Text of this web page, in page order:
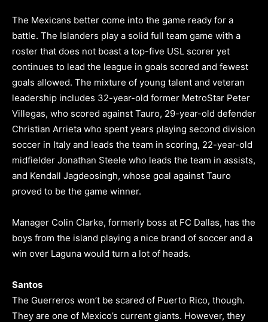
The Mexicans better come into the game ready for a
battle. The Islanders play a solid full team game with a
roster that does not boast a top-five USL scorer yet
continues to lead the league in goals scored and fewest
goals allowed. The mixture of young talent and veteran
leadership includes 32-year-old former MetroStar Peter
Villegas, who scored against Tauro, 29-year-old defender
Christian Arrieta who spent years playing second division
soccer in Italy and leads the team in scoring, 22-year-old
midfielder Jonathan Steele who leads the team in assists,
and Kendall Jagdeosingh, whose goal against Tauro
proved to be the game winner.
Manager Colin Clarke, formerly boss at FC Dallas, has the
boys from the island playing a nice brand of soccer and a
win over Laguna would turn a lot of heads.
Santos
The Guerreros won’t be scared of Puerto Rico, though.
They are one of Mexico’s current giants. However, they